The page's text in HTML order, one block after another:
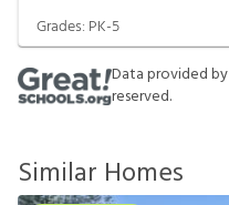
Grades: PK-5
Data provided by
reserved.
Similar Homes